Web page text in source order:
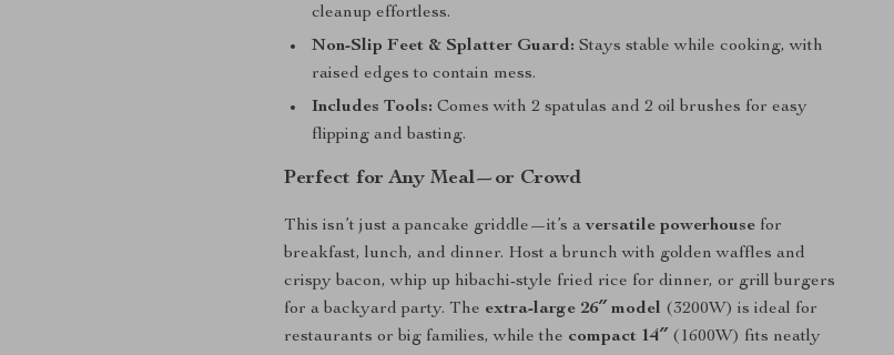
cleanup effortless.
Non-Slip Feet & Splatter Guard: Stays stable while cooking, with
raised edges to contain mess.
Includes Tools: Comes with 2 spatulas and 2 oil brushes for easy
flipping and basting.
Perfect for Any Meal—or Crowd
This isn’t just a pancake griddle—it’s aversatile powerhouse for
breakfast, lunch, and dinner. Host a brunch with golden waffles and
crispy bacon, whip up hibachi-style fried rice for dinner, or grill burgers
for a backyard party. The extra-large 26″ model (3200W) is ideal for
restaurants or big families, while the compact 14″ (1600W) fits neatly